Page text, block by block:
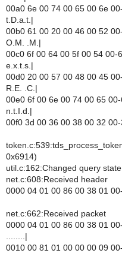
00a0 6e 00 74 00 65 00 6e
t.D.a.t.|
00b0 61 00 20 00 46 00 52
O.M. .M.|
00c0 6f 00 64 00 5f 00 54 00-
e.x.t.s.|
00d0 20 00 57 00 48 00 45
R.E. .C.|
00e0 6f 00 6e 00 74 00 65
n.t.I.d.|
00f0 3d 00 36 00 38 00 32
0x6914)
util.c:162:Changed query
net.c:608:Received header
0000 04 01 00 86 00 38 01
net.c:662:Received packet
0000 04 01 00 86 00 38 01
........|
0010 00 81 01 00 00 00 09